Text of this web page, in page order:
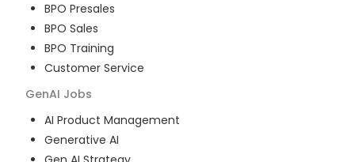
BPO Presales
BPO Sales
BPO Training
Customer Service
GenAI Jobs
AI Product Management
Generative AI